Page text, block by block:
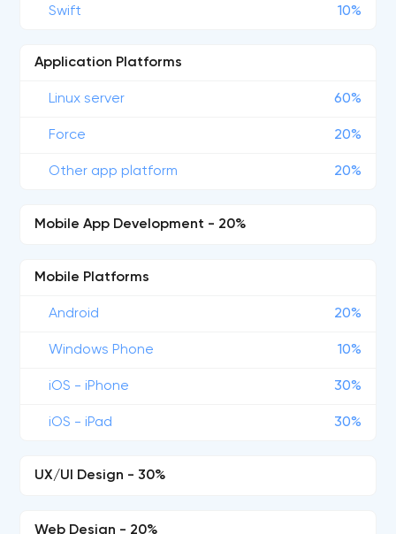
Swift 10%
Application Platforms
Linux server 60%
Force 20%
Other app platform 20%
Mobile App Development - 20%
Mobile Platforms
Android 20%
Windows Phone 10%
iOS - iPhone 30%
iOS - iPad 30%
UX/UI Design - 30%
Web Design - 20%